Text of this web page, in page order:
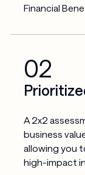
Financial
02
A 2x2
business
allowing you
high-impact